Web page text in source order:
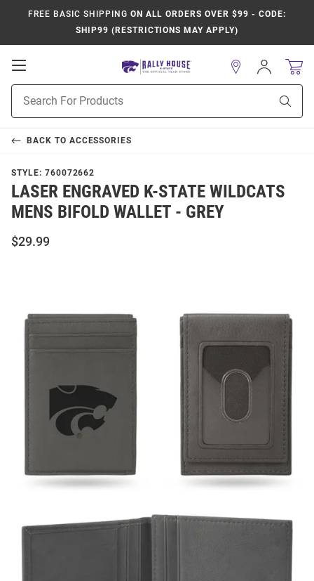
FREE BASIC SHIPPING ON ALL ORDERS OVER $99 - CODE:
SHIP99 (RESTRICTIONS MAY APPLY)
Open
Navigation
Search
Sign
In
BACK TO ACCESSORIES
STYLE: 760072662
LASER ENGRAVED K-STATE WILDCATS
MENS BIFOLD WALLET - GREY
$29.99